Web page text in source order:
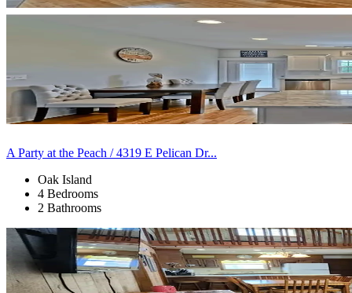
A Party at the Peach / 4319 E Pelican Dr...
Oak Island
4 Bedrooms
2 Bathrooms